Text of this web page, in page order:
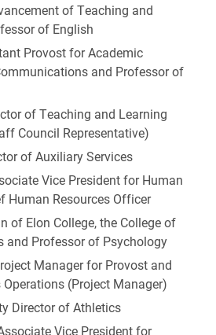
of Teaching and
of English
Provost for Academic
and Professor of
of Teaching and Learning
Council Representative)
of Auxiliary Services
Vice President for Human
Human Resources Officer
of Elon College, the College of
and Professor of Psychology
Manager for Provost and
(Project Manager)
Director of Athletics
Vice President for